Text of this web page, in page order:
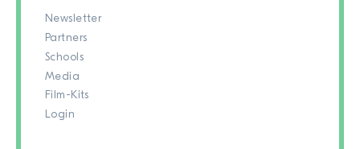
Newsletter
Partners
Schools
Media
Film-Kits
Login